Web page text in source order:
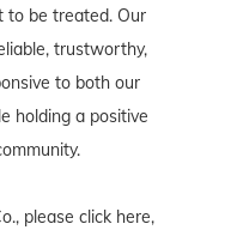
be treated. Our
trustworthy,
to both our
holding a positive
please click here,